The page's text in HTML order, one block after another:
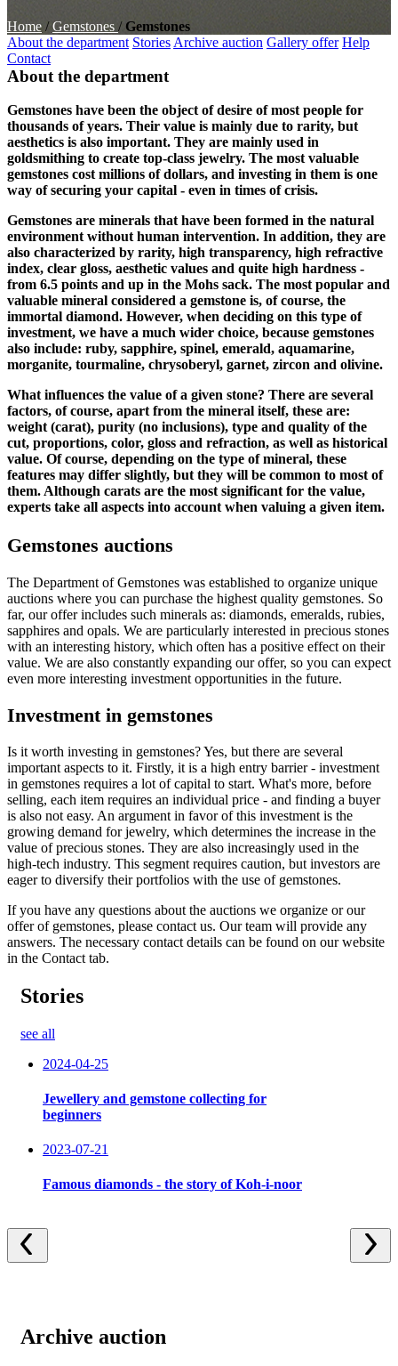
Home /Gemstones / Gemstones
About the department Stories Archive auction Gallery offer Help
Contact
About the department
Gemstones have been the object of desire of most people for
thousands of years. Their value is mainly due to rarity, but
aesthetics is also important. They are mainly used in
goldsmithing to create top-class jewelry. The most valuable
gemstones cost millions of dollars, and investing in them is one
way of securing your capital - even in times of crisis.
Gemstones are minerals that have been formed in the natural
environment without human intervention. In addition, they are
also characterized by rarity, high transparency, high refractive
index, clear gloss, aesthetic values ​​and quite high hardness -
from 6.5 points and up in the Mohs sack. The most popular and
valuable mineral considered a gemstone is, of course, the
immortal diamond. However, when deciding on this type of
investment, we have a much wider choice, because gemstones
also include: ruby, sapphire, spinel, emerald, aquamarine,
morganite, tourmaline, chrysoberyl, garnet, zircon and olivine.
What influences the value of a given stone? There are several
factors, of course, apart from the mineral itself, these are:
weight (carat), purity (no inclusions), type and quality of the
cut, proportions, color, gloss and refraction, as well as historical
value. Of course, depending on the type of mineral, these
features may differ slightly, but they will be common to most of
them. Although carats are the most significant for the value,
experts take all aspects into account when valuing a given item.
Gemstones auctions
The Department of Gemstones was established to organize unique
auctions where you can purchase the highest quality gemstones. So
far, our offer includes such minerals as: diamonds, emeralds, rubies,
sapphires and opals. We are particularly interested in precious stones
with an interesting history, which often has a positive effect on their
value. We are also constantly expanding our offer, so you can expect
even more interesting investment opportunities in the future.
Investment in gemstones
Is it worth investing in gemstones? Yes, but there are several
important aspects to it. Firstly, it is a high entry barrier - investment
in gemstones requires a lot of capital to start. What's more, before
selling, each item requires an individual price - and finding a buyer
is also not easy. An argument in favor of this investment is the
growing demand for jewelry, which determines the increase in the
value of precious stones. They are also increasingly used in the
high-tech industry. This segment requires caution, but investors are
eager to diversify their portfolios with the use of gemstones.
If you have any questions about the auctions we organize or our
offer of gemstones, please contact us. Our team will provide any
answers. The necessary contact details can be found on our website
in the Contact tab.
Stories
see all
2024-04-25
Jewellery and gemstone collecting for
beginners
2023-07-21
Famous diamonds - the story of Koh-i-noor
Archive auction